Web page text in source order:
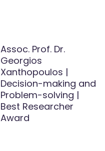
Assoc. Prof. Dr.
Georgios
Xanthopoulos |
Decision-making and
Problem-solving |
Best Researcher
Award